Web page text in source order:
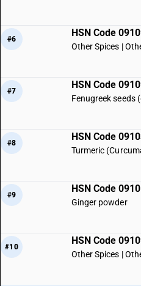
#6
HSN Code
Other Spices |
#7
HSN Code
Fenugreek seeds
#8
HSN Code
Turmeric
#9
HSN Code
Ginger powder
#10
HSN Code
Other Spices |